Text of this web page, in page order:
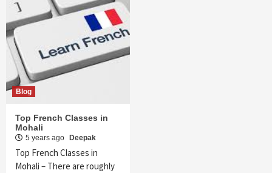
Blog
Top French Classes in
Mohali
5 years ago Deepak
Top French Classes in
Mohali – There are roughly